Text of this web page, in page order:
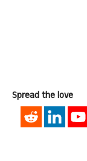
Spread the love